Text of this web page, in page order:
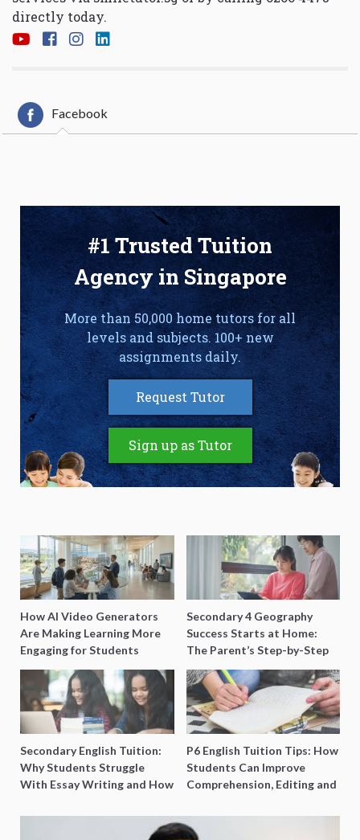
directly today.
Facebook
#1 Trusted Tuition
Agency in Singapore
More than 50,000 home tutors for all
levels and subjects. 100+ new
assignments daily.
Request Tutor
Sign up as Tutor
How AI Video Generators
Are Making Learning More
Engaging for Students
Secondary 4 Geography
Success Starts at Home:
The Parent’s Step-by-Step
O-Level Prep Guide
Secondary English Tuition:
Why Students Struggle
With Essay Writing and How
P6 English Tuition Tips: How
Students Can Improve
Comprehension, Editing and